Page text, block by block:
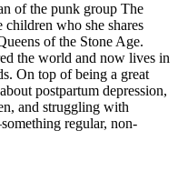
of the punk group The
children who she shares
of the Stone Age.
the world and now lives in
On top of being a great
postpartum depression,
and struggling with
regular, non-